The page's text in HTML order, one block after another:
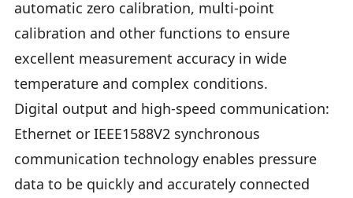
automatic zero calibration, multi-point
calibration and other functions to ensure
excellent measurement accuracy in wide
temperature and complex conditions.
Digital output and high-speed communication:
Ethernet or IEEE1588V2 synchronous
communication technology enables pressure
data to be quickly and accurately connected